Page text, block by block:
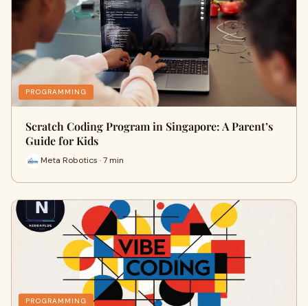
PROGRAMMING
Scratch Coding Program in Singapore: A Parent’s
Guide for Kids
Meta Robotics · 7 min
PROGRAMMING